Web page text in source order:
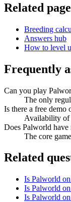
Related
Breeding
Answers hub
How to level
Frequently
Can you play
The only
Is there a free demo
Availability of
Does Palworld have
The core
Related
Is Palworld
Is Palworld
Is Palworld